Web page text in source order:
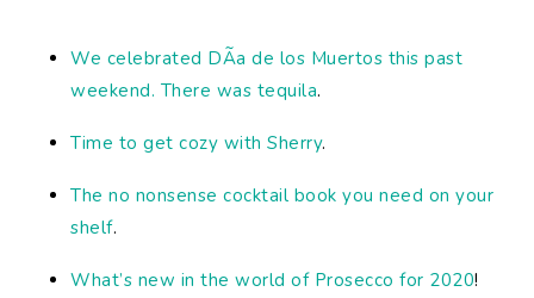
We celebrated DÃ­a de los Muertos this past
weekend. There was tequila.
Time to get cozy with Sherry.
The no nonsense cocktail book you need on your
shelf.
What’s new in the world of Prosecco for 2020!